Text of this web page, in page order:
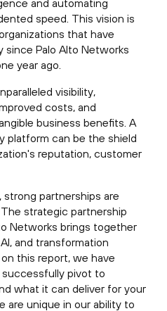
speed. This vision is
that have
Palo Alto Networks
year ago.
visibility,
costs, and
business benefits. A
platform can be the shield
reputation, customer
strong partnerships are
strategic partnership
Networks brings together
and transformation
this report, we have
pivot to
what it can deliver for your
are unique in our ability to